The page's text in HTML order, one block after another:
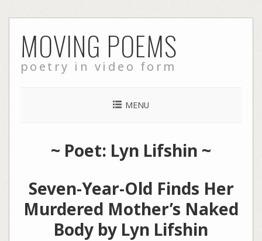
to
content
MOVING POEMS
poetry in video form
MENU
~ Poet: Lyn Lifshin ~
Seven-Year-Old Finds Her
Murdered Mother’s Naked
Body by Lyn Lifshin